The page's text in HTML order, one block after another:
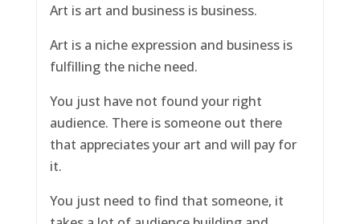
Art is art and business is business.
Art is a niche expression and business is
fulfilling the niche need.
You just have not found your right
audience. There is someone out there
that appreciates your art and will pay for
it.
You just need to find that someone, it